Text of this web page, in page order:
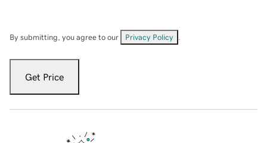
By submitting, you agree to our Privacy Policy
Get Price